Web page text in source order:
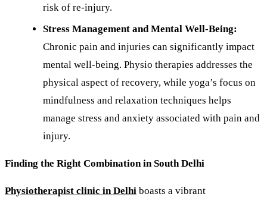
risk of re-injury.
Stress Management and Mental Well-Being:
Chronic pain and injuries can significantly impact
mental well-being. Physio therapies addresses the
physical aspect of recovery, while yoga’s focus on
mindfulness and relaxation techniques helps
manage stress and anxiety associated with pain and
injury.
Finding the Right Combination in South Delhi
Physiotherapist clinic in Delhi boasts a vibrant